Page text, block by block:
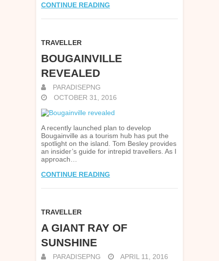
CONTINUE READING
TRAVELLER
BOUGAINVILLE
REVEALED
PARADISEPNG
OCTOBER 31, 2016
A recently launched plan to develop
Bougainville as a tourism hub has put the
spotlight on the island. Tom Besley provides
an insider’s guide for intrepid travellers. As I
approach…
CONTINUE READING
TRAVELLER
A GIANT RAY OF
SUNSHINE
PARADISEPNG APRIL 11, 2016